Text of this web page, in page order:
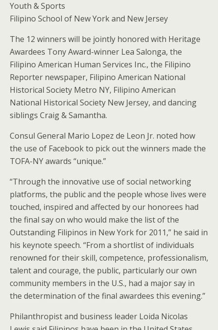
Youth & Sports
Filipino School of New York and New Jersey
The 12 winners will be jointly honored with Heritage
Awardees Tony Award-winner Lea Salonga, the
Filipino American Human Services Inc., the Filipino
Reporter newspaper, Filipino American National
Historical Society Metro NY, Filipino American
National Historical Society New Jersey, and dancing
siblings Craig & Samantha.
Consul General Mario Lopez de Leon Jr. noted how
the use of Facebook to pick out the winners made the
TOFA-NY awards “unique.”
“Through the innovative use of social networking
platforms, the public and the people whose lives were
touched, inspired and affected by our honorees had
the final say on who would make the list of the
Outstanding Filipinos in New York for 2011,” he said in
his keynote speech. “From a shortlist of individuals
renowned for their skill, competence, professionalism,
talent and courage, the public, particularly our own
community members in the U.S., had a major say in
the determination of the final awardees this evening.”
Philanthropist and business leader Loida Nicolas